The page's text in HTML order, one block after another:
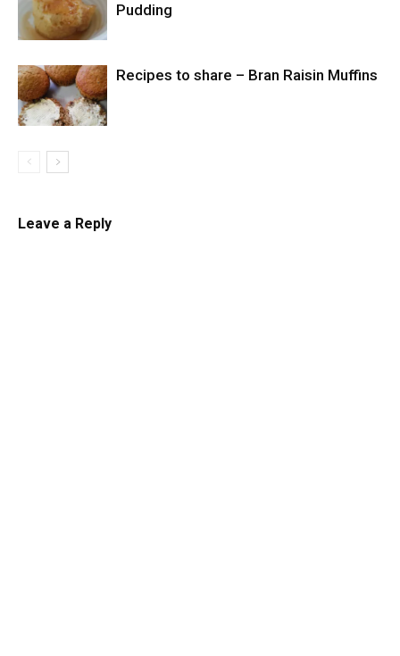
Pudding
Recipes to share – Bran Raisin Muffins
Leave a Reply